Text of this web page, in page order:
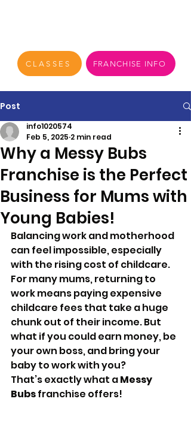
CLASSES FRANCHISE INFO
Post
Why a Messy Bubs
Franchise is the Perfect
Business for Mums with
Young Babies!
info1020574
Feb 5, 2025 2 min read
Balancing work and motherhood
can feel impossible, especially
with the rising cost of childcare.
For many mums, returning to
work means paying expensive
childcare fees that take a huge
chunk out of their income. But
what if you could earn money, be
your own boss, and bring your
baby to work with you?
That’s exactly what a Messy
Bubs franchise offers!